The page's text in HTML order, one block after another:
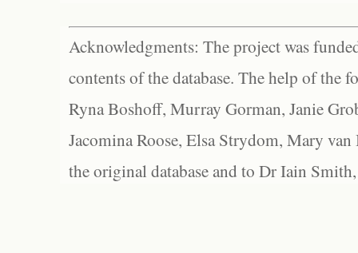
Acknowledgments: The project was
contents of the database. The help of the
Ryna Boshoff, Murray Gorman, Janie
Jacomina Roose, Elsa Strydom, Mary
the original database and to Dr Iain